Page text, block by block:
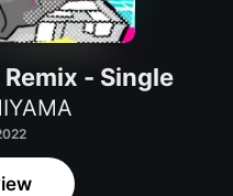
- Single